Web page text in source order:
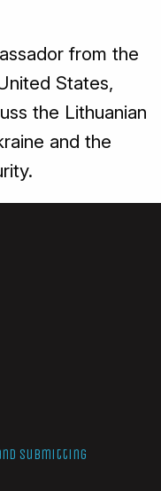
from the
States,
the Lithuanian
and the
Submitting